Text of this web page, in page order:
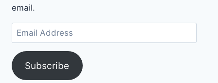
email.
Email
Address
Subscribe